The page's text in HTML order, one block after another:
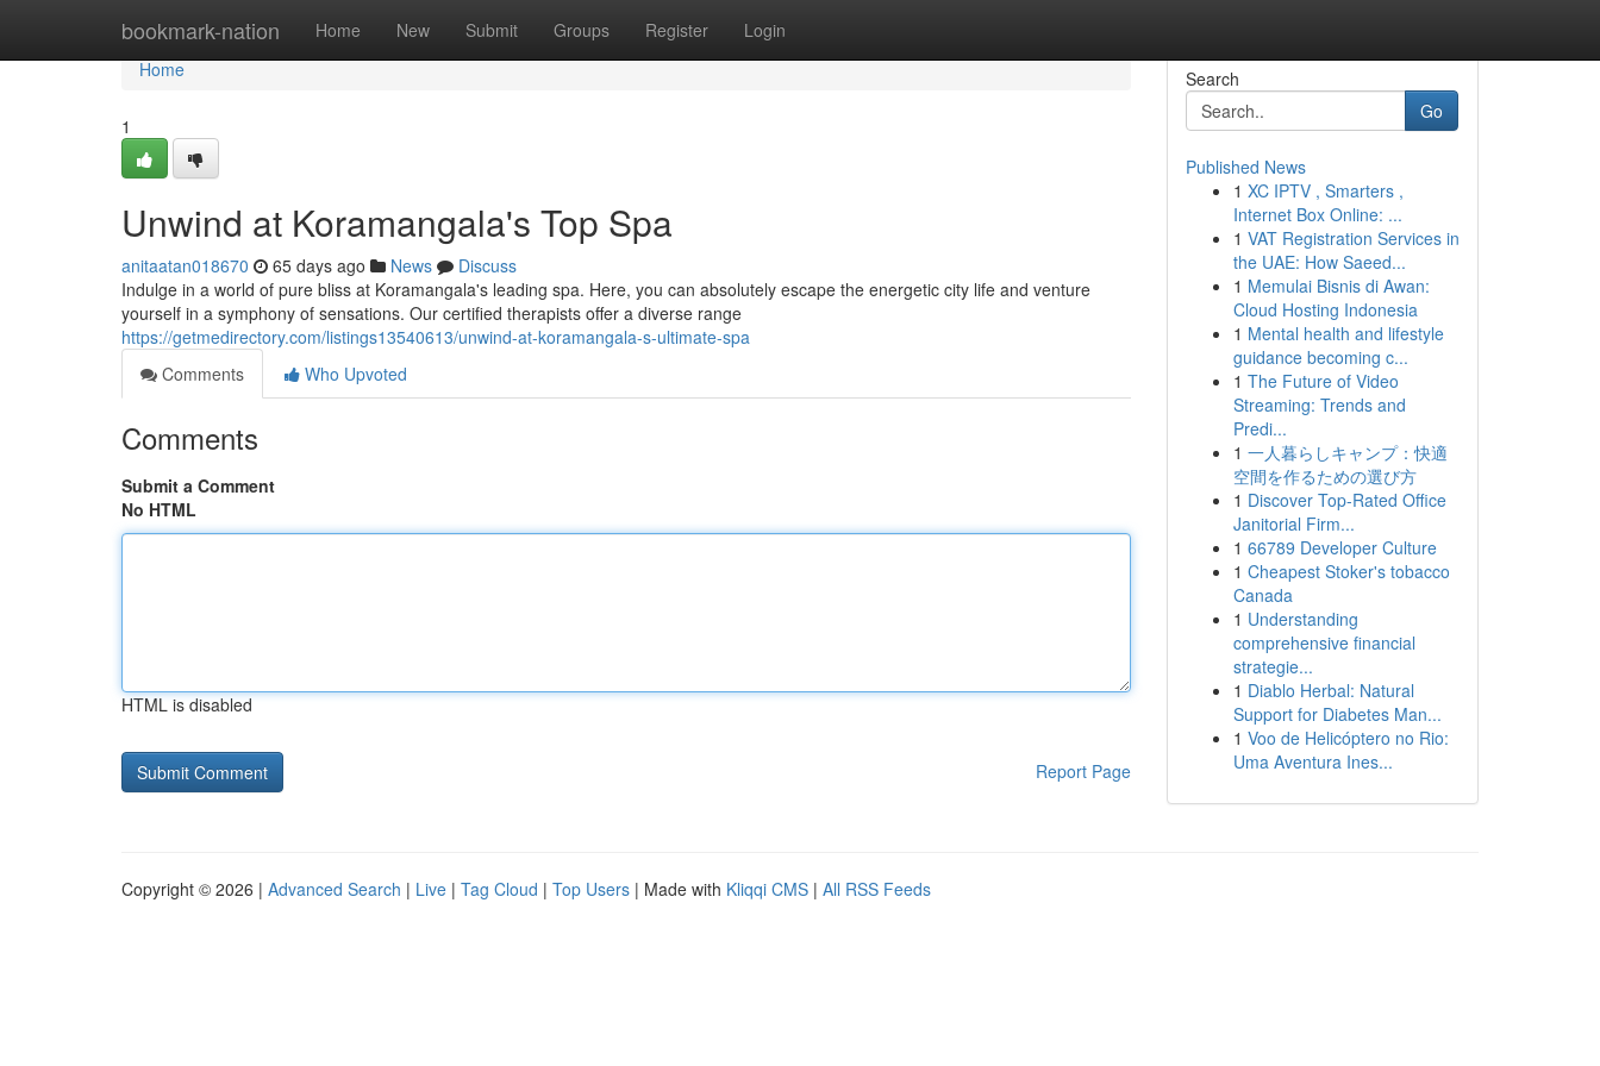
bookmark-nation Home New Submit Groups Register Login
Home
Home
1
Unwind at Koramangala's Top Spa
anitaatan018670 65 days ago News
Discuss
Indulge in a world of pure bliss at Koramangala's leading spa. Here, you can absolutely escape the energetic city life and venture
yourself in a symphony of sensations. Our certified therapists offer a diverse range
https://getmedirectory.com/listings13540613/unwind-at-koramangala-s-ultimate-spa
Comments
Who Upvoted
Comments
Submit a Comment
No HTML
HTML is disabled
Report Page
Search
Go
Published News
1 XC IPTV , Smarters ,
Internet Box Online: ...
1 VAT Registration Services in
the UAE: How Saeed...
1 Memulai Bisnis di Awan:
Cloud Hosting Indonesia
1 Mental health and lifestyle
guidance becoming c...
1 The Future of Video
Streaming: Trends and
Predi...
1 一人暮らしキャンプ：快適
空間を作るための選び方
1 Discover Top-Rated Office
Janitorial Firm...
1 66789 Developer Culture
1 Cheapest Stoker's tobacco
Canada
1 Understanding
comprehensive financial
strategie...
1 Diablo Herbal: Natural
Support for Diabetes Man...
1 Voo de Helicóptero no Rio:
Uma Aventura Ines...
Copyright © 2026 | Advanced Search | Live | Tag Cloud | Top Users | Made with Kliqqi CMS | All RSS Feeds